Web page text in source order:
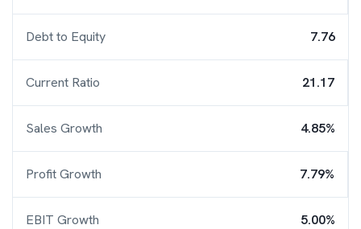
Debt to Equity 7.76
Current Ratio 21.17
Sales Growth 4.85%
Profit Growth 7.79%
EBIT Growth 5.00%